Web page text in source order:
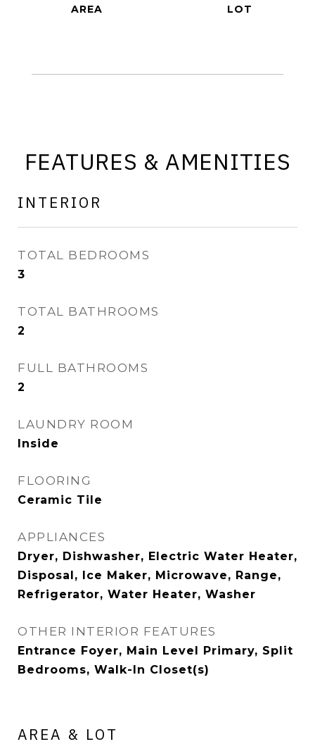
FEATURES & AMENITIES
INTERIOR
TOTAL BEDROOMS
3
TOTAL BATHROOMS
2
FULL BATHROOMS
2
LAUNDRY ROOM
Inside
FLOORING
Ceramic Tile
APPLIANCES
Dryer, Dishwasher, Electric Water Heater,
Disposal, Ice Maker, Microwave, Range,
Refrigerator, Water Heater, Washer
OTHER INTERIOR FEATURES
Entrance Foyer, Main Level Primary, Split
Bedrooms, Walk-In Closet(s)
AREA & LOT